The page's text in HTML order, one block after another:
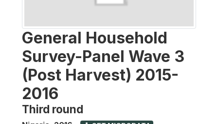
General Household
Survey-Panel Wave 3
(Post Harvest) 2015-
2016
Third round